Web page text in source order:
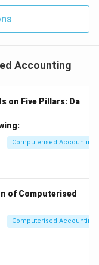
Accounting
on Five Pillars: Da
Computerised Accounting
of Computerised
Computerised Accounting